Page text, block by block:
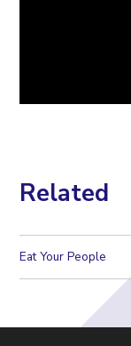
Related
Eat Your People